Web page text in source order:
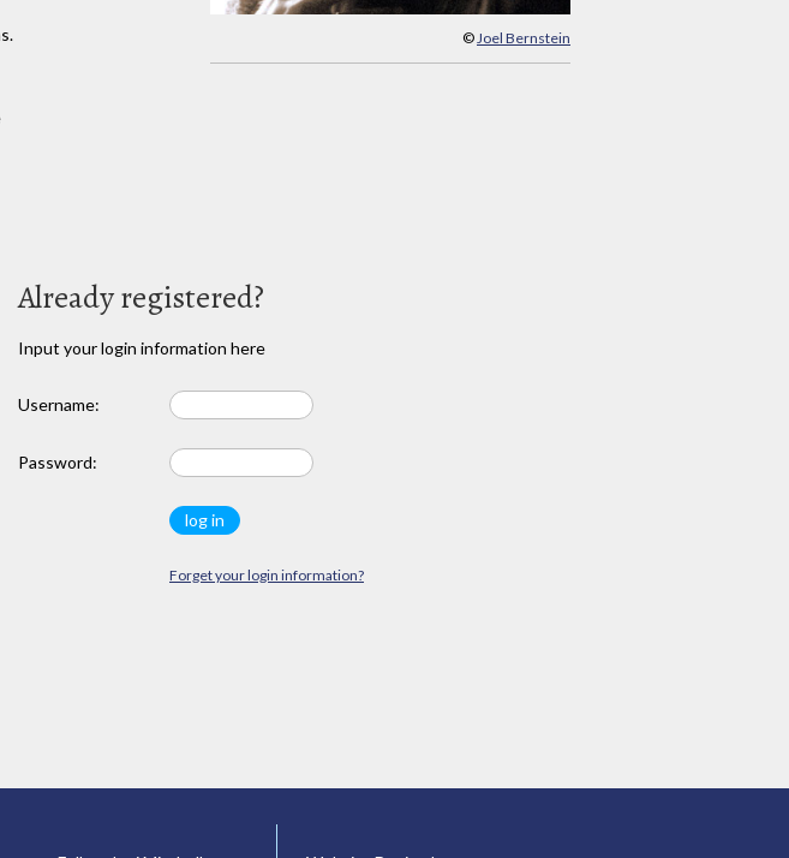
© Joel Bernstein
Already registered?
Input your login information here
Username:
Password:
Forget your login information?